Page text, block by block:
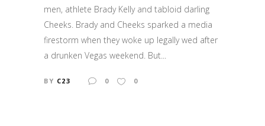
men, athlete Brady Kelly and tabloid darling
Cheeks. Brady and Cheeks sparked a media
firestorm when they woke up legally wed after
a drunken Vegas weekend. But...
BY C23 0 0